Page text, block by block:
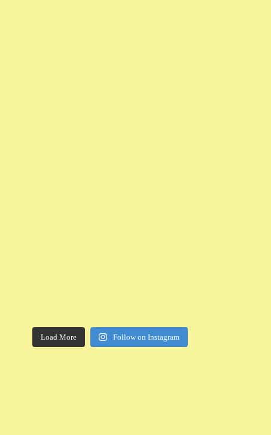
Load More Follow on Instagram